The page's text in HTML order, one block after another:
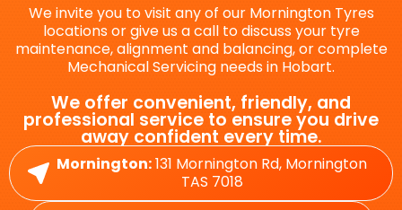
We invite you to visit any of our Mornington Tyres
locations or give us a call to discuss your tyre
maintenance, alignment and balancing, or complete
Mechanical Servicing needs in Hobart.
We offer convenient, friendly, and
professional service to ensure you drive
away confident every time.
Mornington:131 Mornington Rd, Mornington
TAS 7018